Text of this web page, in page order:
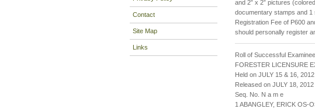
Contact
Site Map
Links
and 2” x 2” pictures
documentary stamps and 1
Registration Fee of P600
should personally register
Roll of Successful
FORESTER LICENSURE
Held on JULY 15 & 16,
Released on JULY 18, 2012
Seq. No. N a m e
1 ABANGLEY, ERICK OS-